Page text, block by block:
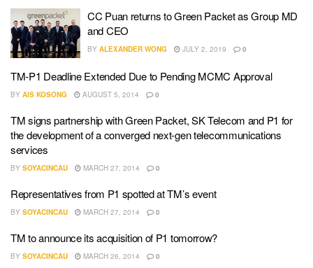
CC Puan returns to Green Packet as Group MD
and CEO
BY ALEXANDER WONG JULY 2, 2019 0
TM-P1 Deadline Extended Due to Pending MCMC Approval
BY AIS KOSONG AUGUST 5, 2014 0
TM signs partnership with Green Packet, SK Telecom and P1 for
the development of a converged next-gen telecommunications
services
BY SOYACINCAU MARCH 27, 2014 0
Representatives from P1 spotted at TM’s event
BY SOYACINCAU MARCH 27, 2014 0
TM to announce its acquisition of P1 tomorrow?
BY SOYACINCAU MARCH 26, 2014 0